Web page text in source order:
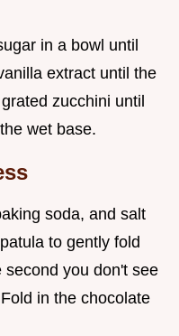
in a bowl until
extract until the
zucchini until
wet base.
soda, and salt
to gently fold
you don't see
in the chocolate